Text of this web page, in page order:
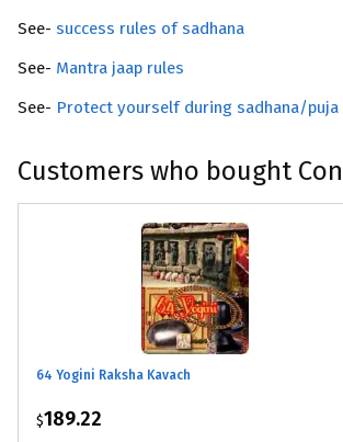
See- success rules of sadhana
See- Mantra jaap rules
See- Protect yourself during sadhana/puja
Customers who bought
64 Yogini Raksha Kavach
$189.22